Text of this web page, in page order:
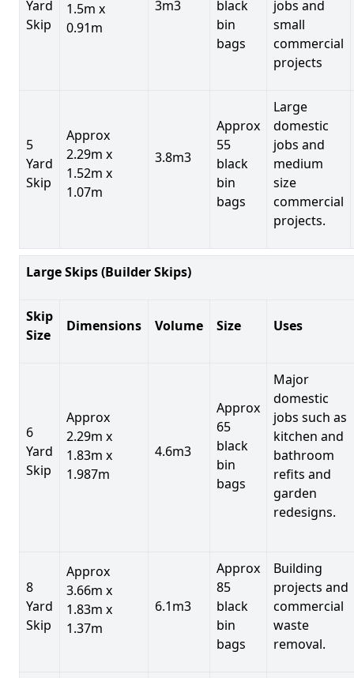
Yard
Skip
1.5m x
0.91m
3m3
black
bin
bags
jobs and
small
commercial
projects
5
Yard
Skip
Approx
2.29m x
1.52m x
1.07m
3.8m3
Approx
55
black
bin
bags
Large
domestic
jobs and
medium
size
commercial
projects.
Large Skips (Builder Skips)
Skip
Size
Dimensions Volume Size Uses
6
Yard
Skip
Approx
2.29m x
1.83m x
1.987m
4.6m3
Approx
65
black
bin
bags
Major
domestic
jobs such as
kitchen and
bathroom
refits and
garden
redesigns.
8
Yard
Skip
Approx
3.66m x
1.83m x
1.37m
6.1m3
Approx
85
black
bin
bags
Building
projects and
commercial
waste
removal.